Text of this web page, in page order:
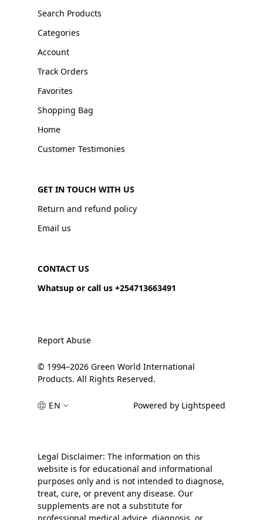
Search Products
Categories
Account
Track Orders
Favorites
Shopping Bag
Home
Customer Testimonies
GET IN TOUCH WITH US
Return and refund policy
Email us
CONTACT US
Whatsup or call us +254713663491
Report Abuse
© 1994–2026 Green World International
Products. All Rights Reserved.
EN Powered by Lightspeed
Legal Disclaimer: The information on this
website is for educational and informational
purposes only and is not intended to diagnose,
treat, cure, or prevent any disease. Our
supplements are not a substitute for
professional medical advice, diagnosis, or